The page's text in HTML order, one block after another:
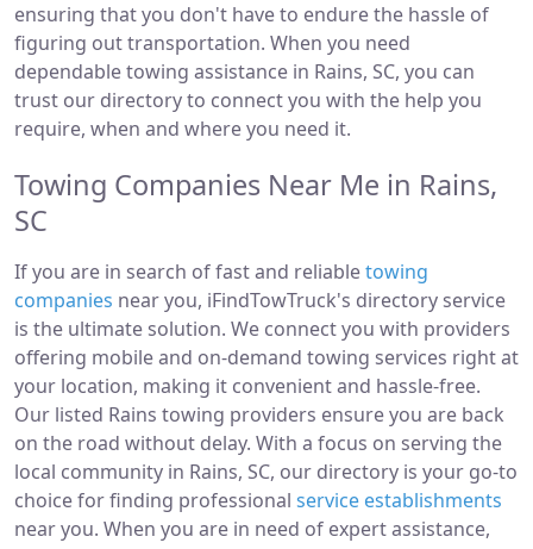
ensuring that you don't have to endure the hassle of
figuring out transportation. When you need
dependable towing assistance in Rains, SC, you can
trust our directory to connect you with the help you
require, when and where you need it.
Towing Companies Near Me in Rains,
SC
If you are in search of fast and reliabletowing
companies near you, iFindTowTruck's directory service
is the ultimate solution. We connect you with providers
offering mobile and on-demand towing services right at
your location, making it convenient and hassle-free.
Our listed Rains towing providers ensure you are back
on the road without delay. With a focus on serving the
local community in Rains, SC, our directory is your go-to
choice for finding professional service establishments
near you. When you are in need of expert assistance,